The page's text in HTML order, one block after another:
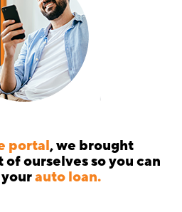
portal, we brought
ourselves so you can
auto loan.